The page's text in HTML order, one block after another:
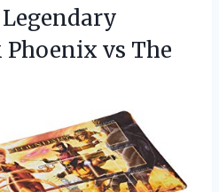
Phoenix vs The